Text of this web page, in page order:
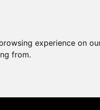
experience on
from.